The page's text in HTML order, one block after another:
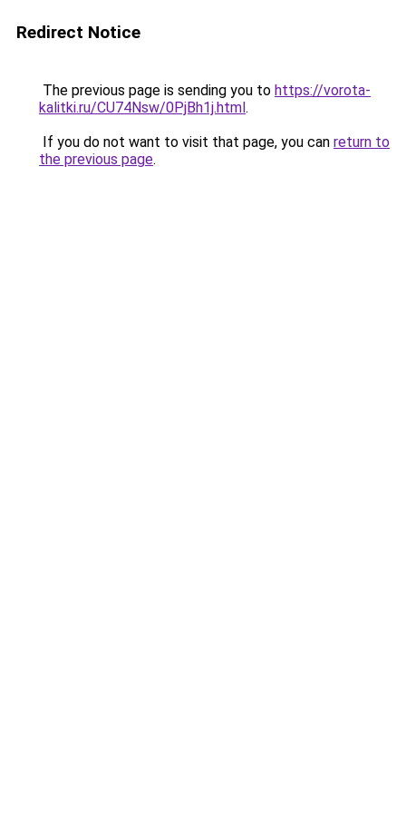
Redirect Notice
The previous page is sending you to https://vorota-
kalitki.ru/CU74Nsw/0PjBh1j.html.
If you do not want to visit that page, you can return to
the previous page.